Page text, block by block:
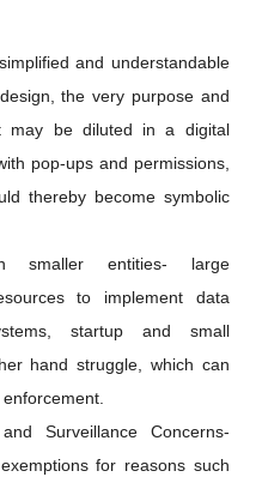
and understandable
the very purpose and
may be diluted in a digital
pop-ups and permissions,
thereby become symbolic
smaller entities- large
to implement data
startup and small
hand struggle, which can
Surveillance Concerns-
for reasons such